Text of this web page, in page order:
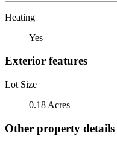
Heating
Yes
Exterior features
Lot Size
0.18 Acres
Other property details